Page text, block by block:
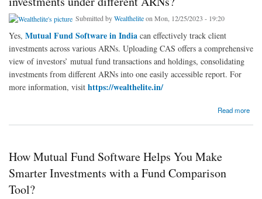
Submitted byWealtheliteon Mon, 12/25/2023 - 19:20
Yes, Mutual Fund Software in India can effectively track client
investments across various ARNs. Uploading CAS offers a comprehensive
view of investors’ mutual fund transactions and holdings, consolidating
investments from different ARNs into one easily accessible report. For
more information, visit https://wealthelite.in/
Read more
about Can mutual fund software in India track client investments under different ARNs?
How Mutual Fund Software Helps You Make
Smarter Investments with a Fund Comparison
Tool?